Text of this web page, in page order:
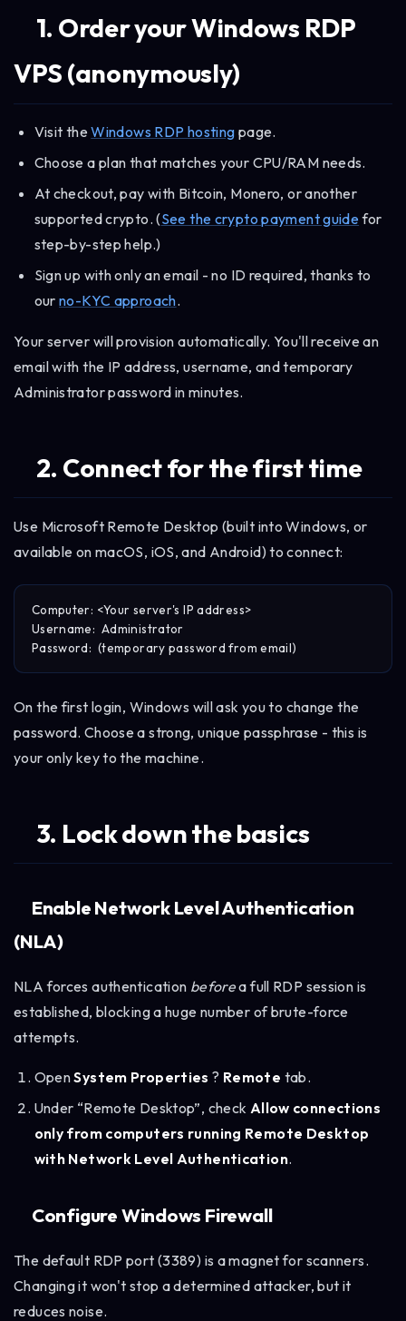
1. Order your Windows RDP
VPS (anonymously)
Visit theWindows RDP hosting page.
Choose a plan that matches your CPU/RAM needs.
At checkout, pay with Bitcoin, Monero, or another
supported crypto. (See the crypto payment guidefor
step-by-step help.)
Sign up with only an email - no ID required, thanks to
our no-KYC approach.
Your server will provision automatically. You'll receive an
email with the IP address, username, and temporary
Administrator password in minutes.
2. Connect for the first time
Use Microsoft Remote Desktop (built into Windows, or
available on macOS, iOS, and Android) to connect:
Computer: <Your server's IP address>
Username:  Administrator
On the first login, Windows will ask you to change the
password. Choose a strong, unique passphrase - this is
your only key to the machine.
3. Lock down the basics
Enable Network Level Authentication
(NLA)
NLA forces authentication beforea full RDP session is
established, blocking a huge number of brute-force
attempts.
OpenSystem Properties ? Remote tab.
Under “Remote Desktop”, check Allow connections
only from computers running Remote Desktop
with Network Level Authentication.
Configure Windows Firewall
The default RDP port (3389) is a magnet for scanners.
Changing it won't stop a determined attacker, but it
reduces noise.